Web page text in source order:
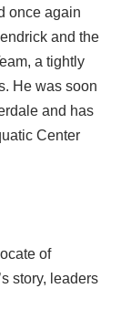
once again
and the
a tightly
He was soon
and has
Center
of
story, leaders